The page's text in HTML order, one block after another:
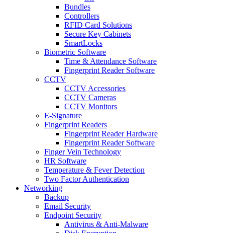
Bundles
Controllers
RFID Card Solutions
Secure Key Cabinets
SmartLocks
Biometric Software
Time & Attendance Software
Fingerprint Reader Software
CCTV
CCTV Accessories
CCTV Cameras
CCTV Monitors
E-Signature
Fingerprint Readers
Fingerprint Reader Hardware
Fingerprint Reader Software
Finger Vein Technology
HR Software
Temperature & Fever Detection
Two Factor Authentication
Networking
Backup
Email Security
Endpoint Security
Antivirus & Anti-Malware